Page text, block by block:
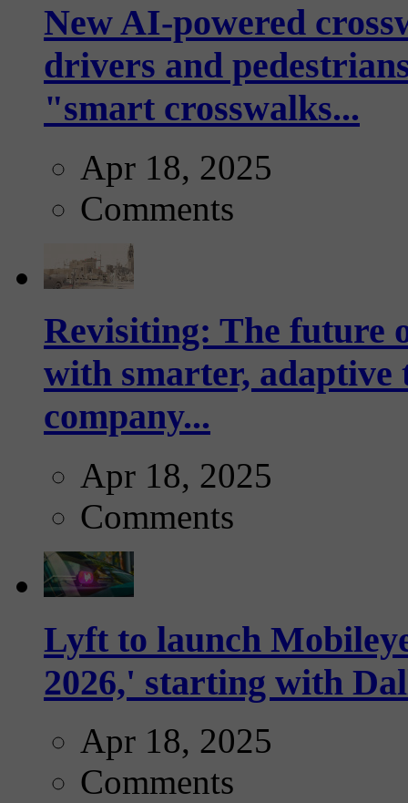
New AI-powered
drivers and
"smart crosswalks...
Apr 18, 2025
Comments
Revisiting: The future
with smarter,
company...
Apr 18, 2025
Comments
Lyft to launch
2026,' starting with
Apr 18, 2025
Comments